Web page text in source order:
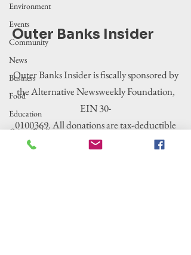
Environment
Events
Community
News
Business
Food
Education
Crime/Public
Safety
Outer Banks Insider
Outer Banks Insider is fiscally sponsored by
the Alternative Newsweekly Foundation,
EIN 30-
0100369. All donations are tax-deductible
to the extent allowed by law.